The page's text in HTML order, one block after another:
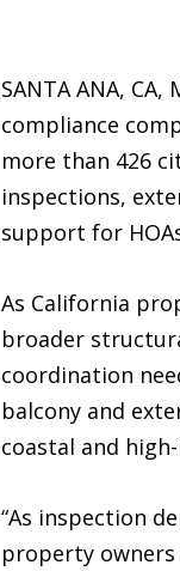
SANTA ANA,
compliance
more than 426
inspections,
support for
As California
broader
coordination
balcony and
coastal and
“As inspection
property